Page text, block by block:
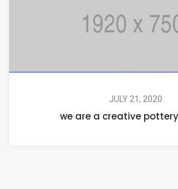
JULY 21, 2020
we are a creative